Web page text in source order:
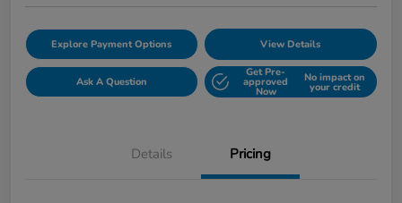
Explore Payment Options View Details
Ask A Question
Get Pre-
approved
Now
No impact on
your credit
Details Pricing